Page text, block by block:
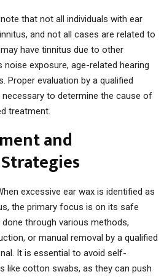
that not all individuals with ear
and not all cases are related to
have tinnitus due to other
exposure, age-related hearing
Proper evaluation by a qualified
to determine the cause of
treatment.
and
excessive ear wax is identified as
the primary focus is on its safe
through various methods,
or manual removal by a qualified
It is essential to avoid self-
like cotton swabs, as they can push